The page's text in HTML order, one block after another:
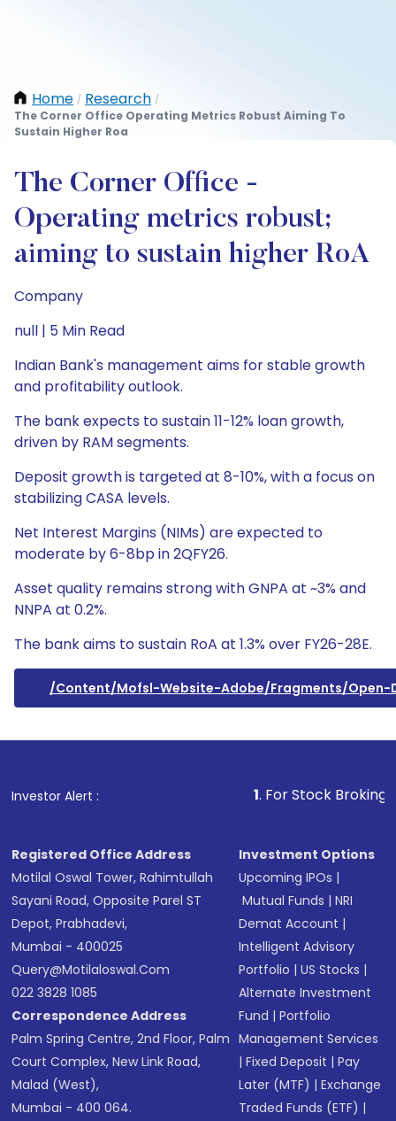
Home / Research /
The Corner Office Operating Metrics Robust Aiming To
Sustain Higher Roa
The Corner Office -
Operating metrics robust;
aiming to sustain higher RoA
Company
null | 5 Min Read
Indian Bank's management aims for stable growth
and profitability outlook.
The bank expects to sustain 11-12% loan growth,
driven by RAM segments.
Deposit growth is targeted at 8-10%, with a focus on
stabilizing CASA levels.
Net Interest Margins (NIMs) are expected to
moderate by 6-8bp in 2QFY26.
Asset quality remains strong with GNPA at ~3% and
NNPA at 0.2%.
The bank aims to sustain RoA at 1.3% over FY26-28E.
/content/mofsl-Website-Adobe/fragments/open-
Investor Alert : . For Stock Broking,
Registered Office Address
Motilal Oswal Tower, Rahimtullah
Sayani Road, Opposite Parel ST
Depot, Prabhadevi,
Mumbai - 400025
Query@motilaloswal.com
022 3828 1085
Correspondence Address
Palm Spring Centre, 2nd Floor, Palm
Court Complex, New Link Road,
Malad (West),
Mumbai - 400 064.
Investment Options
Upcoming IPOs |
Mutual Funds |NRI
Demat Account |
Intelligent Advisory
Portfolio |US Stocks |
Alternate Investment
Fund |Portfolio
Management Services
|Fixed Deposit |Pay
Later (MTF) |Exchange
Traded Funds (ETF) |